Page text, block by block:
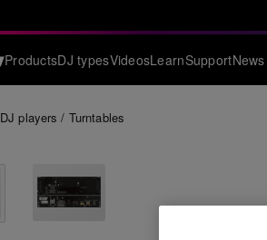
ProductsDJ typesVideosLearnSupportNews
DJ players / Turntables